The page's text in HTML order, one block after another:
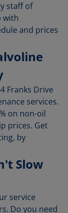
staff of
with
and prices
Franks Drive
services.
on non-oil
prices. Get
by
Slow
service
Do you need